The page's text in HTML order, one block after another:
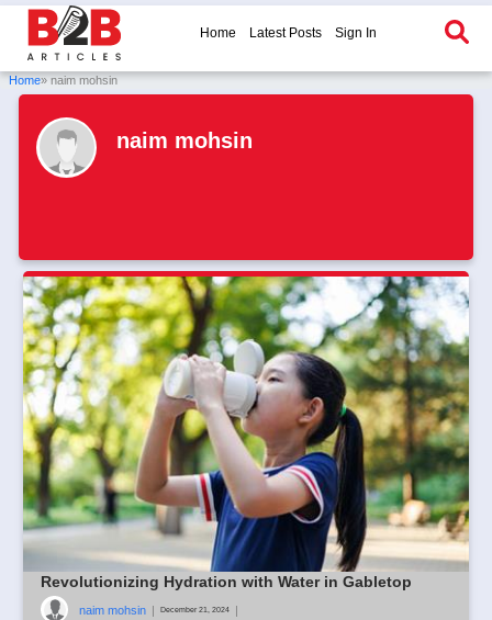
Home Latest Posts Sign In
Home» naim mohsin
naim mohsin
Revolutionizing Hydration with Water in Gabletop
naim mohsin | December 21, 2024 |